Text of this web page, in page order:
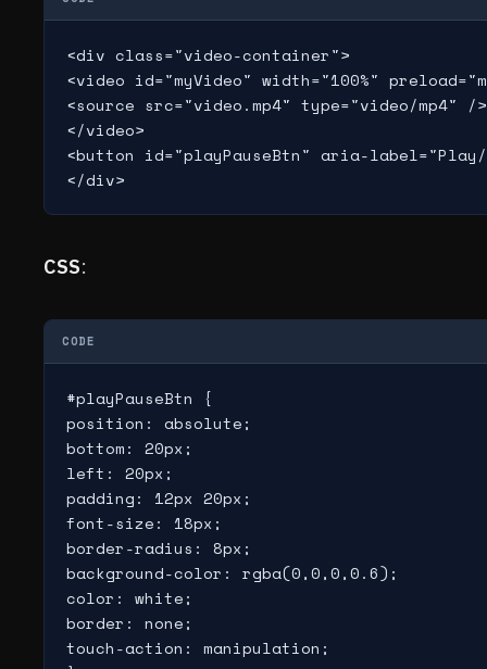
<div class="video-container">
<video id="myVideo" width="100%"
<source src="video.mp4" type="video/mp4" />
</video>
<button id="playPauseBtn" aria-label="Play/
CSS:
CODE
#playPauseBtn {
position: absolute;
bottom: 20px;
left: 20px;
padding: 12px 20px;
font-size: 18px;
border-radius: 8px;
background-color: rgba(0,0,0,0.6);
color: white;
border: none;
touch-action: manipulation;